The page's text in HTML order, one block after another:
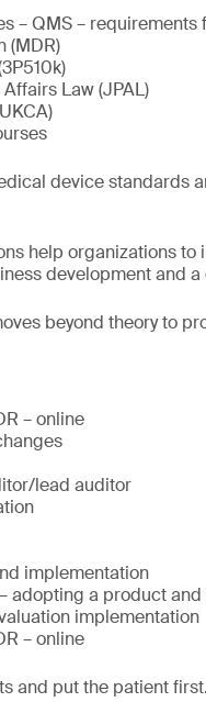
– QMS –
(MDR)
Law (JPAL)
device standards
help organizations
development and
beyond theory to
– online
lead auditor
implementation
adopting a product
implementation
– online
and put the patient